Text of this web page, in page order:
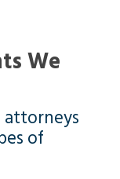
We
attorneys
of